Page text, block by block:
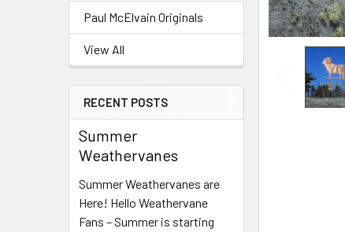
Paul McElvain Originals
View All
RECENT POSTS
Summer
Weathervanes
Summer Weathervanes are
Here! Hello Weathervane
Fans – Summer is starting